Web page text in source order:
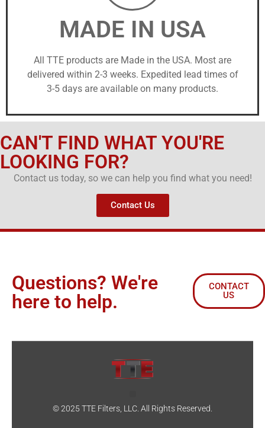
MADE IN USA
All TTE products are Made in the USA. Most are
delivered within 2-3 weeks. Expedited lead times of
3-5 days are available on many products.
CAN'T FIND WHAT YOU'RE
LOOKING FOR?
Contact us today, so we can help you find what you need!
Contact Us
Questions? We're
here to help.
CONTACT
US
© 2025 TTE Filters, LLC. All Rights Reserved.